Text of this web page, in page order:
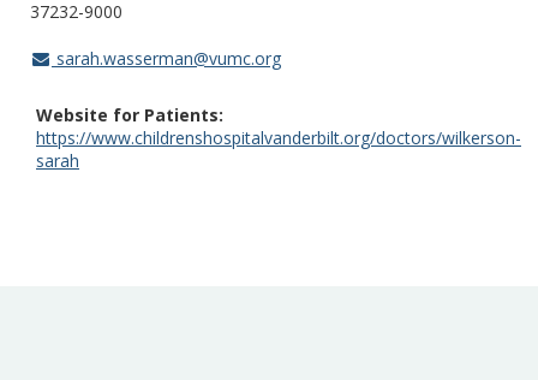
37232-9000
sarah.wasserman@vumc.org
Website for Patients
https://www.childrenshospitalvanderbilt.org/doctors/wilkerson-
sarah